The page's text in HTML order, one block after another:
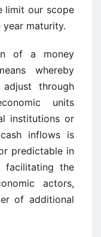
limit our scope
maturity.
of a money
whereby
through
units
institutions or
inflows is
predictable in
the
actors,
of additional